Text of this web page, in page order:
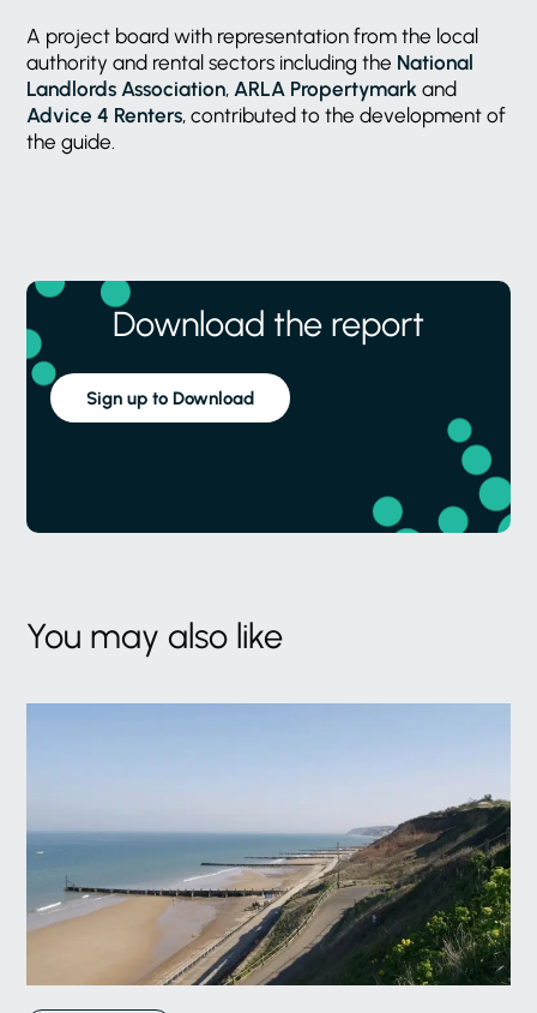
A project board with representation from the local
authority and rental sectors including the National
Landlords Association,ARLA Propertymark and
Advice 4 Renters, contributed to the development of
the guide.
Download the report
Sign up to Download
You may also like